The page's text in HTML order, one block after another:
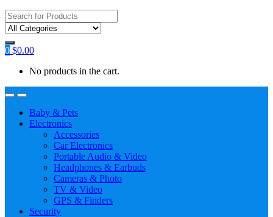
Search
for:
0 $0.00
No products in the cart.
Baby & Pets
Electronics
Accessories
Car Electronics
Portable Audio & Video
Headphones & Earbuds
Cameras & Photo
TV & Video
GPS & Finders
Security